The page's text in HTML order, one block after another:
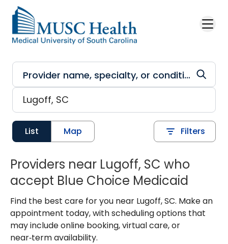
Skip to main content
List Map Filters
Providers near Lugoff, SC who
accept Blue Choice Medicaid
Find the best care for you near Lugoff, SC. Make an
appointment today, with scheduling options that
may include online booking, virtual care, or
near‑term availability.